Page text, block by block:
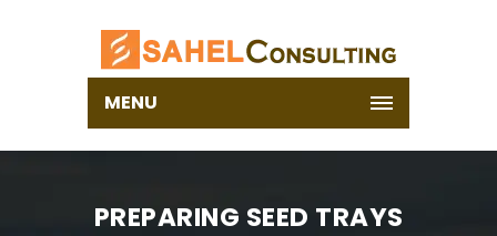
MENU
PREPARING SEED TRAYS